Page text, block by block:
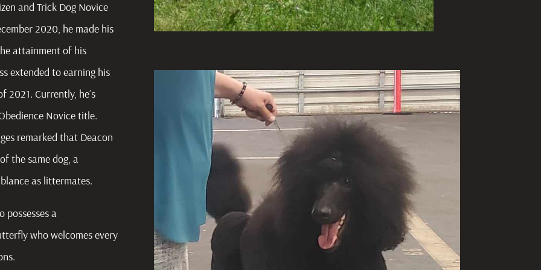
and Trick Dog Novice
2020, he made his
attainment of his
extended to earning his
Currently, he’s
Novice title.
remarked that Deacon
the same dog, a
as littermates.
possesses a
who welcomes every